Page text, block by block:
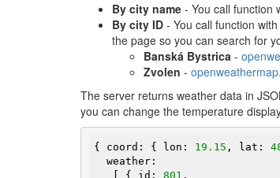
By city name - You call function
By city ID - You call function
the page so you can search for
Banská Bystrica -
Zvolen -
The server returns weather data in
you can change the temperature
{ coord: { lon: 19.15 , lat:
   [ { id:
801 ,